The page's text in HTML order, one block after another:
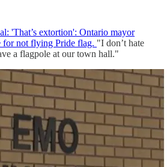
'That’s extortion': Ontario mayor
for not flying Pride flag. "I don’t hate
a flagpole at our town hall."